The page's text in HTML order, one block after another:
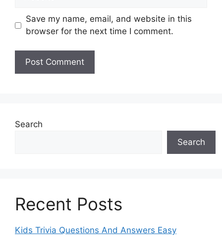
Save my name, email, and website in this
browser for the next time I comment.
Search
Search
Recent Posts
Kids Trivia Questions And Answers Easy